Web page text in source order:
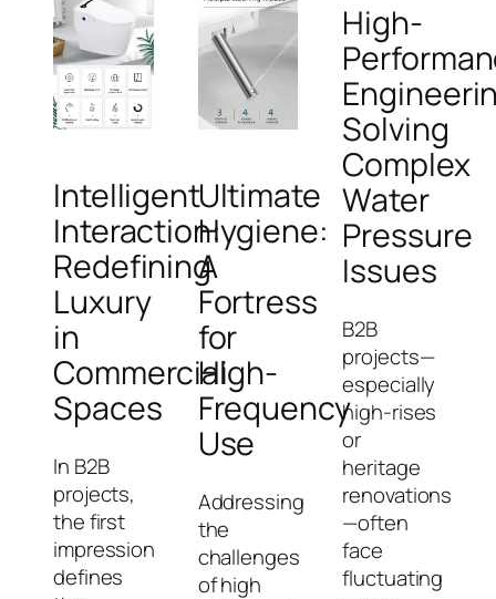
Intelligent
Interaction:
Redefining
Luxury
in
Commercial
Spaces
In B2B
projects,
the first
impression
defines
Ultimate
Hygiene:
A
Fortress
for
High-
Frequency
Use
Addressing
the
challenges
of high
High-
Solving
Complex
Water
Pressure
Issues
B2B
projects—
especially
high-rises
or
heritage
renovations
—often
face
fluctuating